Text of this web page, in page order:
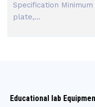
Specification
plate,...
Educational lab